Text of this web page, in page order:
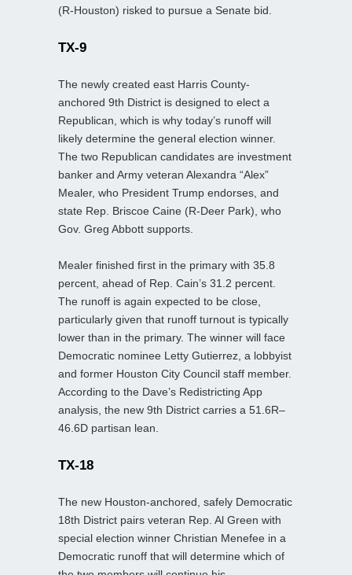
(R‑Houston) risked to pursue a Senate bid.
TX-9
The newly created east Harris County-
anchored 9th District is designed to elect a
Republican, which is why today’s runoff will
likely determine the general election winner.
The two Republican candidates are investment
banker and Army veteran Alexandra “Alex”
Mealer, who President Trump endorses, and
state Rep. Briscoe Caine (R-Deer Park), who
Gov. Greg Abbott supports.
Mealer finished first in the primary with 35.8
percent, ahead of Rep. Cain’s 31.2 percent.
The runoff is again expected to be close,
particularly given that runoff turnout is typically
lower than in the primary. The winner will face
Democratic nominee Letty Gutierrez, a lobbyist
and former Houston City Council staff member.
According to the Dave’s Redistricting App
analysis, the new 9th District carries a 51.6R–
46.6D partisan lean.
TX-18
The new Houston-anchored, safely Democratic
18th District pairs veteran Rep. Al Green with
special election winner Christian Menefee in a
Democratic runoff that will determine which of